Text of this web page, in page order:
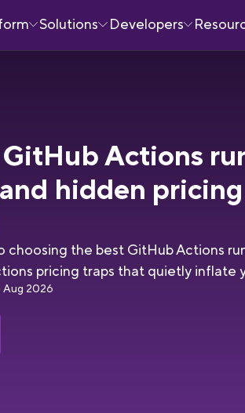
Solutions Developers
Actions
hidden
choosing the best GitHub Actions
pricing traps that quietly inflate
2026